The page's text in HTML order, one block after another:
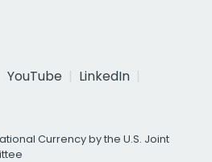
YouTube
LinkedIn
Currency by the U.S. Joint